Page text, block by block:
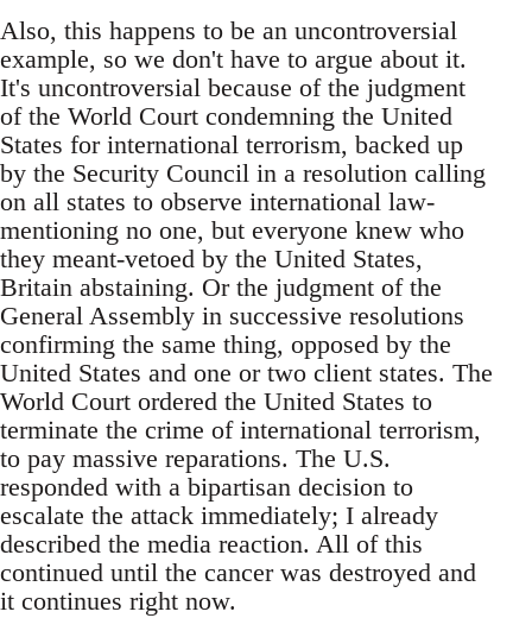
Also, this happens to be an uncontroversial
example, so we don't have to argue about it.
It's uncontroversial because of the judgment
of the World Court condemning the United
States for international terrorism, backed up
by the Security Council in a resolution calling
on all states to observe international law-
mentioning no one, but everyone knew who
they meant-vetoed by the United States,
Britain abstaining. Or the judgment of the
General Assembly in successive resolutions
confirming the same thing, opposed by the
United States and one or two client states. The
World Court ordered the United States to
terminate the crime of international terrorism,
to pay massive reparations. The U.S.
responded with a bipartisan decision to
escalate the attack immediately; I already
described the media reaction. All of this
continued until the cancer was destroyed and
it continues right now.